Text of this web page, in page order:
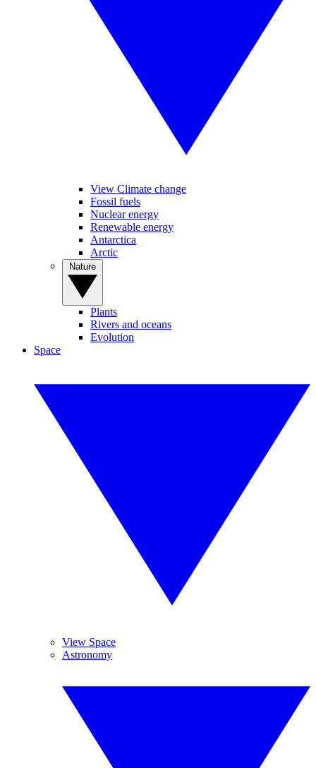
View Climate change
Fossil fuels
Nuclear energy
Renewable energy
Antarctica
Arctic
Plants
Rivers and oceans
Evolution
Space
View Space
Astronomy